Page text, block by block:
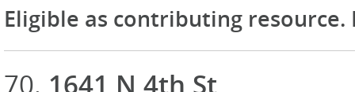
Eligible as contributing resource.
70. 1641 N 4th St